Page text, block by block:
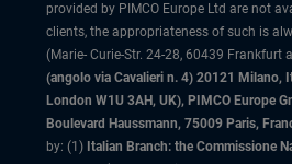
provided by PIMCO Europe Ltd are not
clients, the appropriateness of such is
(Marie- Curie-Str. 24-28, 60439
(angolo via Cavalieri n. 4) 20121 Milano,
London W1U 3AH, UK), PIMCO Europe
Boulevard Haussmann, 75009 Paris,
by: (1) Italian Branch: the Commissione